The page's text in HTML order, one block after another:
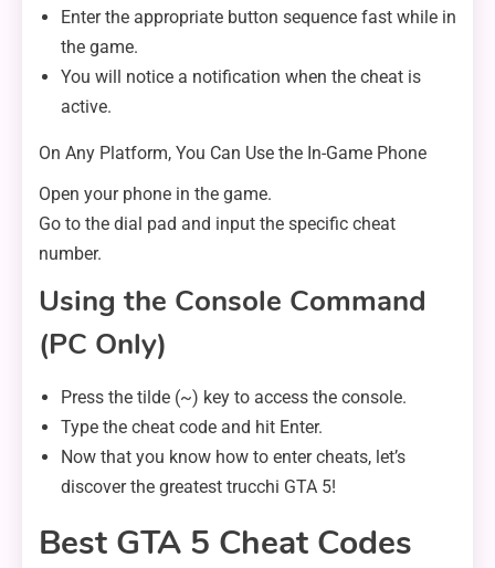
Enter the appropriate button sequence fast while in
the game.
You will notice a notification when the cheat is
active.
On Any Platform, You Can Use the In-Game Phone
Open your phone in the game.
Go to the dial pad and input the specific cheat
number.
Using the Console Command
(PC Only)
Press the tilde (~) key to access the console.
Type the cheat code and hit Enter.
Now that you know how to enter cheats, let’s
discover the greatest trucchi GTA 5!
Best GTA 5 Cheat Codes